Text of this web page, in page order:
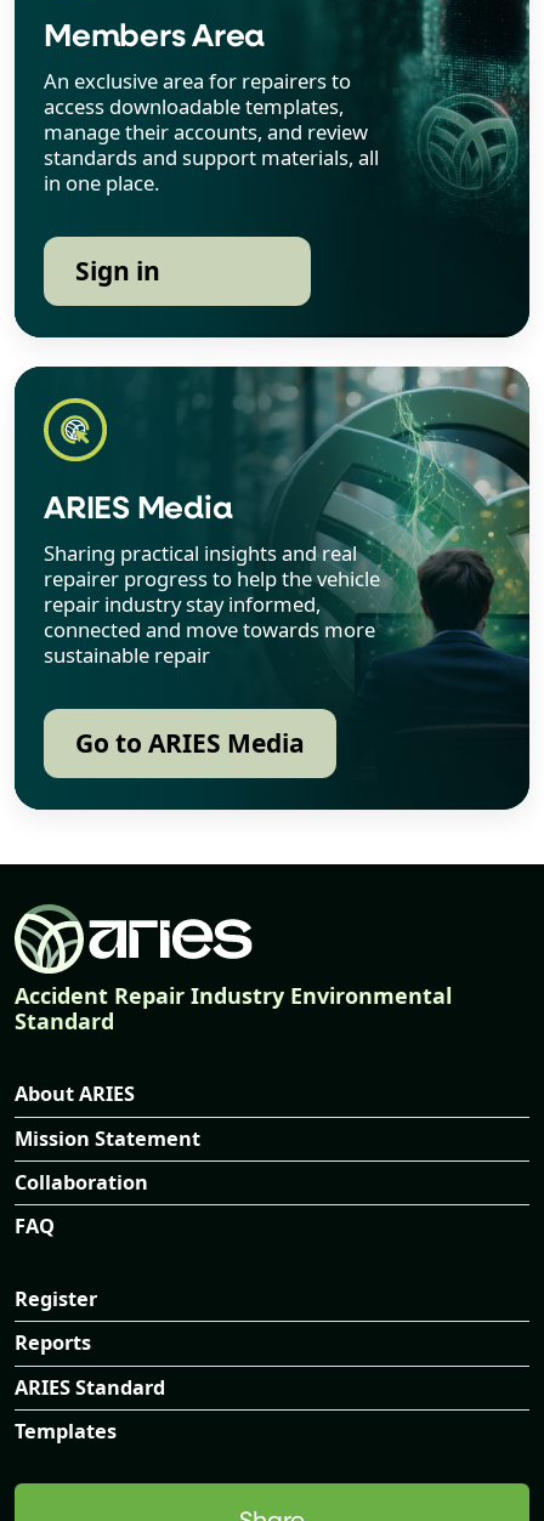
Members Area
An exclusive area for repairers to
access downloadable templates,
manage their accounts, and review
standards and support materials, all
in one place.
Sign in
ARIES Media
Sharing practical insights and real
repairer progress to help the vehicle
repair industry stay informed,
connected and move towards more
sustainable repair
Go to ARIES Media
Accident Repair Industry Environmental
Standard
About ARIES
Mission Statement
Collaboration
FAQ
Register
Reports
ARIES Standard
Templates